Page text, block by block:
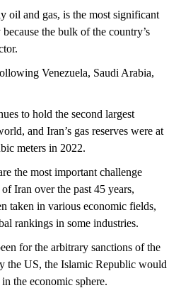
oil and gas, is the most significant
the bulk of the country’s
Venezuela, Saudi Arabia,
to hold the second largest
and Iran’s gas reserves were at
meters in 2022.
the most important challenge
Iran over the past 45 years,
taken in various economic fields,
rankings in some industries.
for the arbitrary sanctions of the
the US, the Islamic Republic would
the economic sphere.